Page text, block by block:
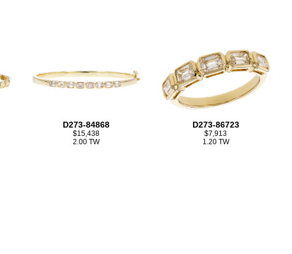
D273-84868
$15,438
2.00 TW
D273-86723
$7,913
1.20 TW